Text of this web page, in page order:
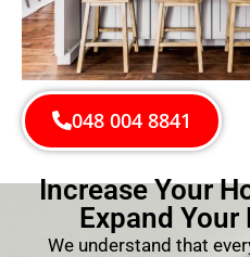
048 004 8841
Increase Your
Expand
We understand that